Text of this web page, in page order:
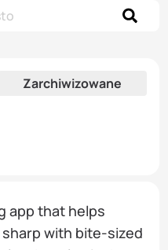
Zarchiwizowane
app that helps
with bite-sized